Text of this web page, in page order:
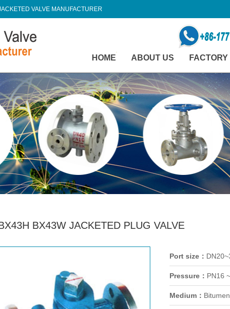
VALVE MANUFACTURER
HOME ABOUT US FACTORY
BX43W JACKETED PLUG VALVE
Port size：
Pressure： PN16
Medium：